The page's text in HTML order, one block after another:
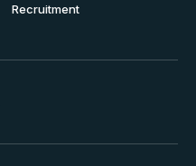
Recruitment